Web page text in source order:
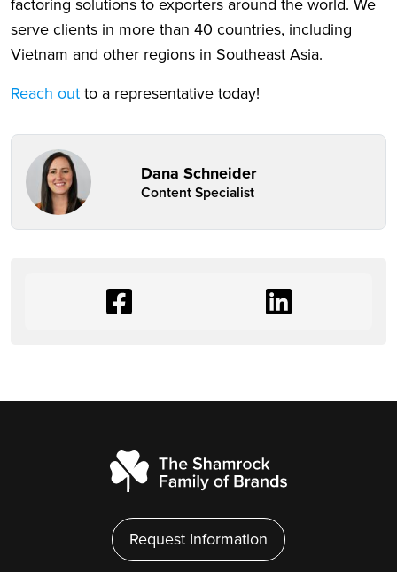
factoring solutions to exporters around the world. We
serve clients in more than 40 countries, including
Vietnam and other regions in Southeast Asia.
Reach out to a representative today!
Dana Schneider
Content Specialist
Request Information